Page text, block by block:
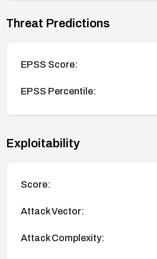
Threat Predictions
EPSS Score:
EPSS Percentile:
Exploitability
Score:
Attack Vector:
Attack Complexity: